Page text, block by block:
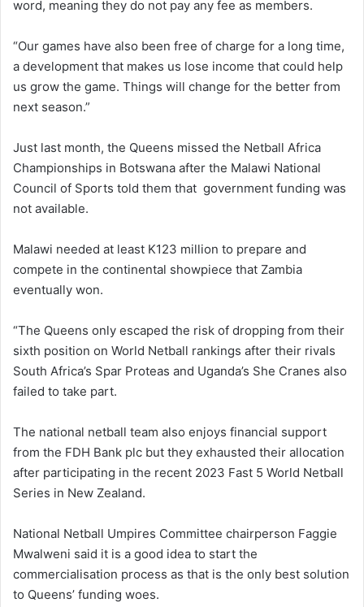
word, meaning they do not pay any fee as members.
“Our games have also been free of charge for a long time,
a development that makes us lose income that could help
us grow the game. Things will change for the better from
next season.”
Just last month, the Queens missed the Netball Africa
Championships in Botswana after the Malawi National
Council of Sports told them that government funding was
not available.
Malawi needed at least K123 million to prepare and
compete in the continental showpiece that Zambia
eventually won.
“The Queens only escaped the risk of dropping from their
sixth position on World Netball rankings after their rivals
South Africa’s Spar Proteas and Uganda’s She Cranes also
failed to take part.
The national netball team also enjoys financial support
from the FDH Bank plc but they exhausted their allocation
after participating in the recent 2023 Fast 5 World Netball
Series in New Zealand.
National Netball Umpires Committee chairperson Faggie
Mwalweni said it is a good idea to start the
commercialisation process as that is the only best solution
to Queens’ funding woes.